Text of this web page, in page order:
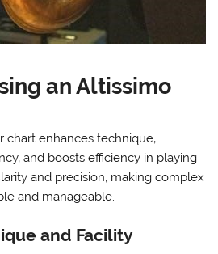
an Altissimo
chart enhances technique‚
and boosts efficiency in playing
and precision‚ making complex
and manageable.
and Facility